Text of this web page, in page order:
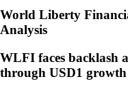
World Liberty
Analysis
WLFI faces backlash
through USD1